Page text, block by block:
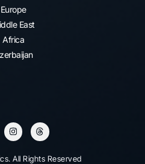
Europe
East
Africa
All Rights Reserved